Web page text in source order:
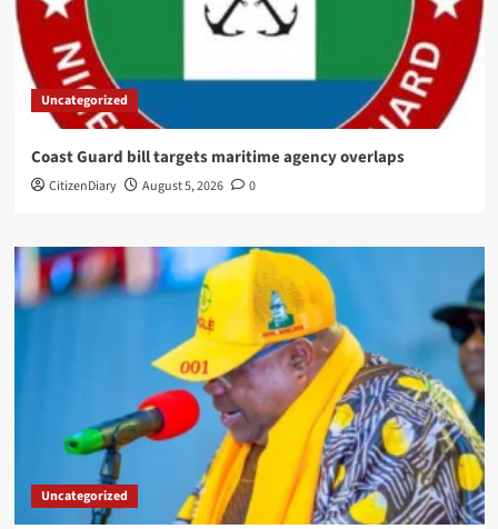
Uncategorized
Coast Guard bill targets maritime agency overlaps
CitizenDiary August 5, 2026 0
Uncategorized